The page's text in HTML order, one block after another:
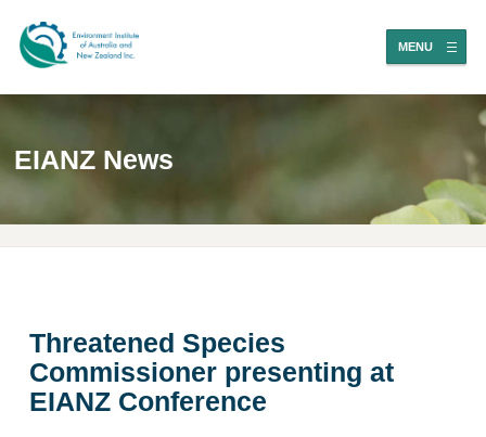
MENU
EIANZ News
Threatened Species
Commissioner presenting at
EIANZ Conference